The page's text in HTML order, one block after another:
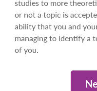
studies to more
or not a topic is
ability that you and
managing to identify a
of you.